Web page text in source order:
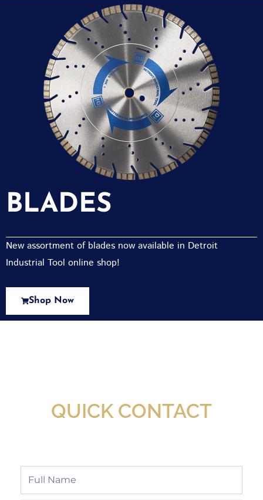
BLADES
New assortment of blades now available in Detroit
Industrial Tool online shop!
Shop Now
QUICK CONTACT
Full